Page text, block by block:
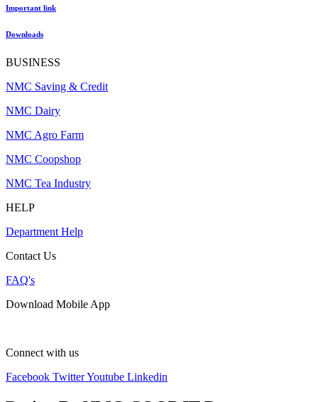
Important link
Downloads
BUSINESS
NMC Saving & Credit
NMC Dairy
NMC Agro Farm
NMC Coopshop
NMC Tea Industry
HELP
Department Help
Contact Us
FAQ's
Download Mobile App
Connect with us
Facebook TwitterYoutube Linkedin